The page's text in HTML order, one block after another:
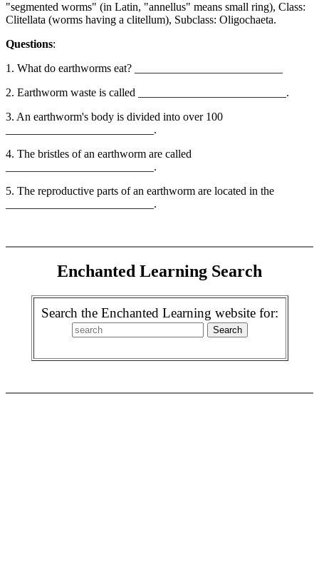
"segmented worms" (in Latin, "annellus" means small ring), Class:
Clitellata (worms having a clitellum), Subclass: Oligochaeta.
Questions:
1. What do earthworms eat? __________________________
2. Earthworm waste is called __________________________.
3. An earthworm's body is divided into over 100
__________________________.
4. The bristles of an earthworm are called
__________________________.
5. The reproductive parts of an earthworm are located in the
__________________________.
Enchanted Learning Search
Search the Enchanted Learning website for: